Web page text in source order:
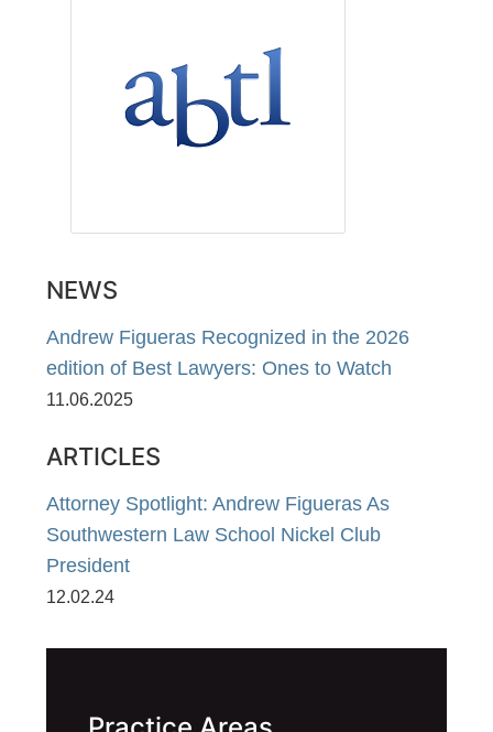
NEWS
Andrew Figueras Recognized in the 2026
edition of Best Lawyers: Ones to Watch
11.06.2025
ARTICLES
Attorney Spotlight: Andrew Figueras As
Southwestern Law School Nickel Club
President
12.02.24